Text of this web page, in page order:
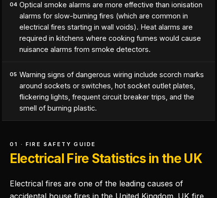
04 Optical smoke alarms are more effective than ionisation
alarms for slow-burning fires (which are common in
electrical fires starting in wall voids). Heat alarms are
required in kitchens where cooking fumes would cause
nuisance alarms from smoke detectors.
05 Warning signs of dangerous wiring include scorch marks
around sockets or switches, hot socket outlet plates,
flickering lights, frequent circuit breaker trips, and the
smell of burning plastic.
01 · FIRE SAFETY GUIDE
Electrical Fire Statistics in the UK
Electrical fires are one of the leading causes of
accidental house fires in the United Kingdom. UK fire